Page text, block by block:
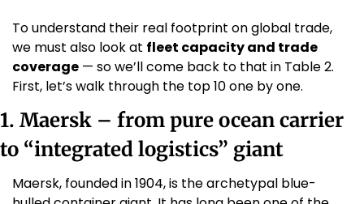
To understand their real footprint on global trade,
we must also look at fleet capacity and trade
coverage — so we’ll come back to that in Table 2.
First, let’s walk through the top 10 one by one.
1. Maersk – from pure ocean carrier
to “integrated logistics” giant
Maersk, founded in 1904, is the archetypal blue-